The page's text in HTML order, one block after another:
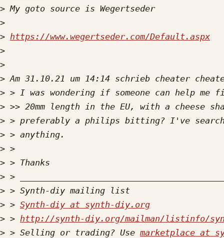
>
>
> https://www.wegertseder.com/Default.aspx
>
>
>
>
>
>
>
>
>
>
>
> > Synth-diy at synth-diy.org
> > http://synth-diy.org/mailman/listinfo/
> > Selling or trading? Use marketplace at